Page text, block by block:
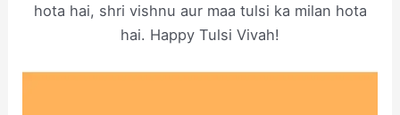
hota hai, shri vishnu aur maa tulsi ka milan hota
hai. Happy Tulsi Vivah!